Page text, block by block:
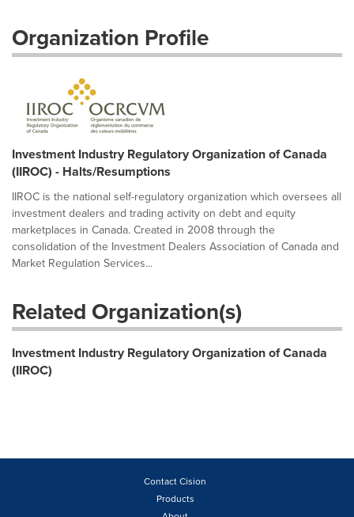
Organization Profile
Investment Industry Regulatory Organization of Canada
(IIROC) - Halts/Resumptions
IIROC is the national self-regulatory organization which oversees all
investment dealers and trading activity on debt and equity
marketplaces in Canada. Created in 2008 through the
consolidation of the Investment Dealers Association of Canada and
Market Regulation Services...
Related Organization(s)
Investment Industry Regulatory Organization of Canada
(IIROC)
Contact Cision
Products